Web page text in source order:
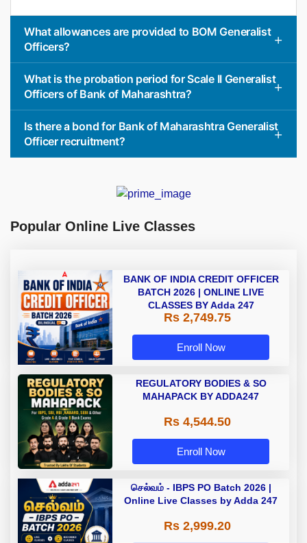
What allowances are provided to BOM Generalist
Officers?
What is the probation period for Scale II Generalist
Officers of Bank of Maharashtra?
Is there a bond for Bank of Maharashtra Generalist
Officer recruitment?
Popular Online Live Classes
BANK OF INDIA CREDIT OFFICER
BATCH 2026 | ONLINE LIVE
CLASSES BY Adda 247
Rs 2,749.75
Enroll Now
REGULATORY BODIES & SO
MAHAPACK BY ADDA247
Rs 4,544.50
Enroll Now
செல்வம் - IBPS PO Batch 2026 |
Online Live Classes by Adda 247
Rs 2,999.20